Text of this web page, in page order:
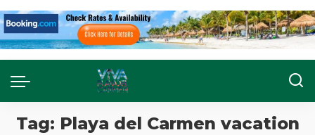
Tag: Playa del Carmen vacation